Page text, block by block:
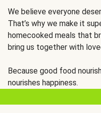
We believe everyone
That’s why we make it
homecooked meals that
bring us together with
Because good food
nourishes happiness.